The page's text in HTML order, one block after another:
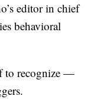
editor in chief
behavioral
to recognize —